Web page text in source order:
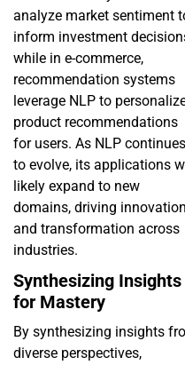
analyze market sentiment
inform investment
while in e-commerce,
recommendation systems
leverage NLP to
product recommendations
for users. As NLP continues
to evolve, its applications
likely expand to new
domains, driving innovation
and transformation across
industries.
Synthesizing Insights
for Mastery
By synthesizing insights
diverse perspectives,